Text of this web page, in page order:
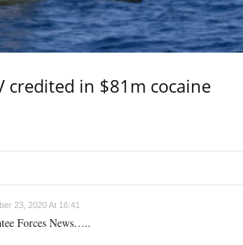
credited in $81m cocaine
23, 2020 At 16:41
Forces News…..